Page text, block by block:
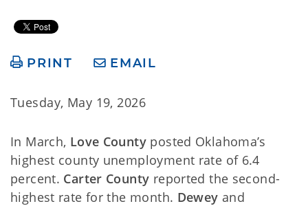
PRINT EMAIL
Tuesday, May 19, 2026
In March, Love County posted Oklahoma’s
highest county unemployment rate of 6.4
percent. Carter County reported the second-
highest rate for the month. Dewey and